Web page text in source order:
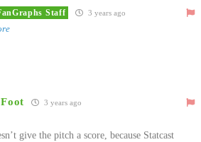
Staff 3 years ago
3 years ago
give the pitch a score, because Statcast